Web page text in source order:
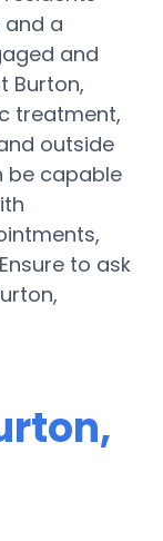
a
and
Burton,
treatment,
outside
be capable
to ask